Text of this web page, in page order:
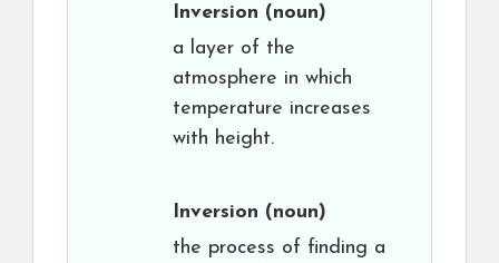
Inversion (noun)
a layer of the
atmosphere in which
temperature increases
with height.
Inversion (noun)
the process of finding a